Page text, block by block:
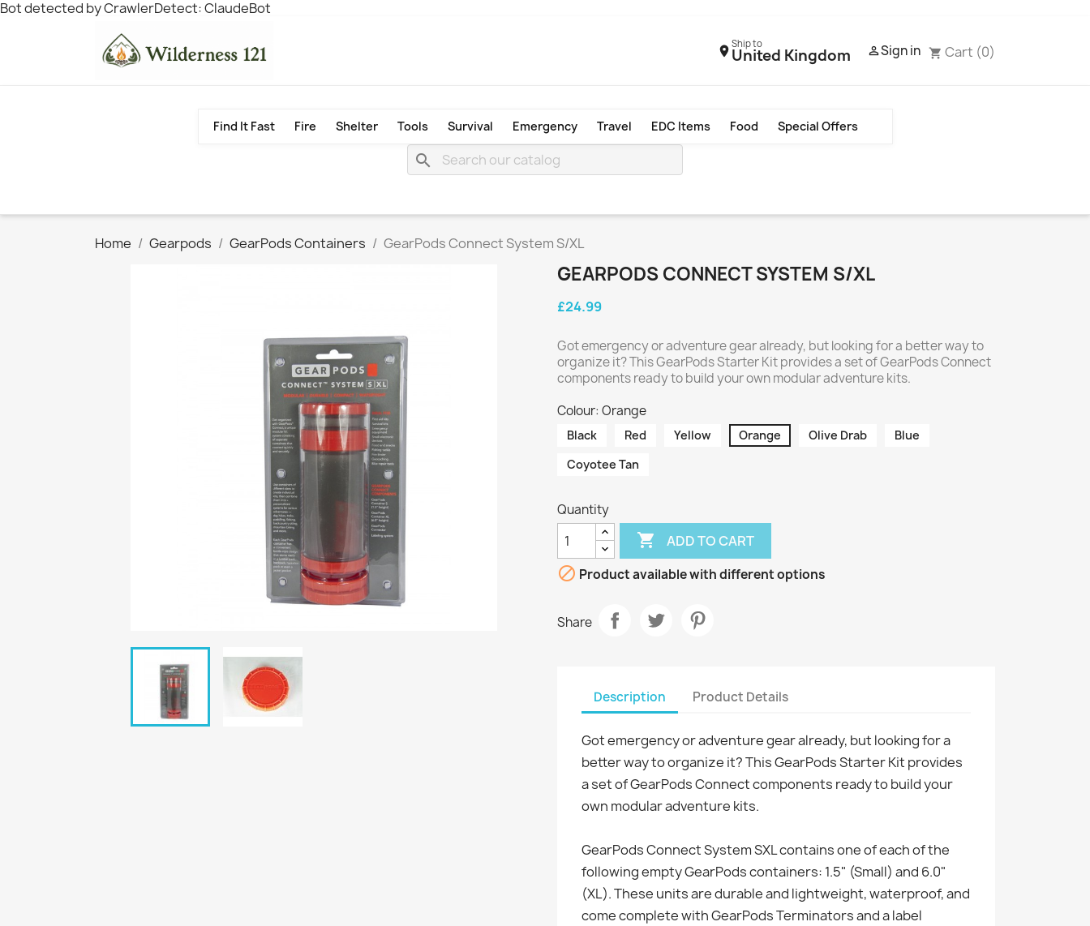
Bot detected by CrawlerDetect: ClaudeBot
Ship to
United Kingdom Sign in shopping_cart Cart (0)
search
Find It Fast Fire Shelter Tools Survival Emergency Travel EDC Items Food Special Offers
Home Gearpods GearPods Containers GearPods Connect System S/XL
GEARPODS CONNECT SYSTEM S/XL
£24.99
Got emergency or adventure gear already, but looking for a better way to
organize it? This GearPods Starter Kit provides a set of GearPods Connect
components ready to build your own modular adventure kits.
Colour: Orange
Black Red Yellow Orange Olive Drab
Blue
Coyotee Tan
Quantity
 ADD TO CART
 Product available with different options
Share
Description Product Details
Got emergency or adventure gear already, but looking for a
better way to organize it? This GearPods Starter Kit provides
a set of GearPods Connect components ready to build your
own modular adventure kits.
GearPods Connect System SXL contains one of each of the
following empty GearPods containers: 1.5" (Small) and 6.0"
(XL). These units are durable and lightweight, waterproof, and
come complete with GearPods Terminators and a label